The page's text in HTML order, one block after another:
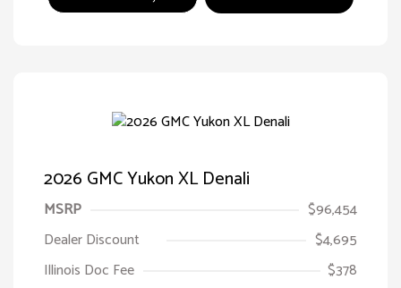
2026 GMC Yukon XL Denali
MSRP
$96,454
Dealer Discount
$4,695
Illinois Doc Fee
$378